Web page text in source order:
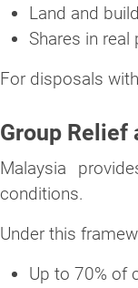
Land and
Shares in
For disposals
Group Relief
Malaysia
conditions.
Under this
Up to 70% of